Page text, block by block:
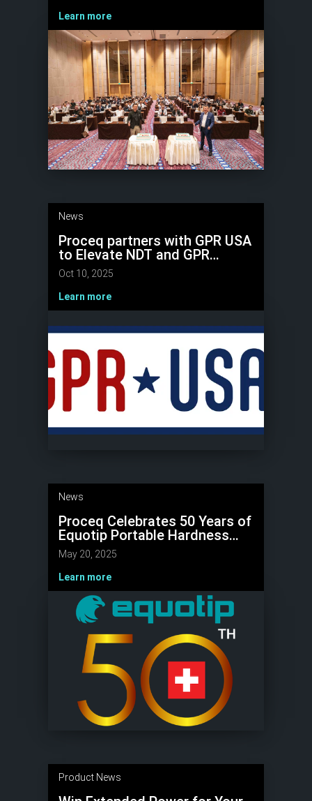
Learn more
News
Proceq partners with GPR USA
to Elevate NDT and GPR
Expertise
Oct 10, 2025
Learn more
News
Proceq Celebrates 50 Years of
Equotip Portable Hardness
Testers
May 20, 2025
Learn more
Product News